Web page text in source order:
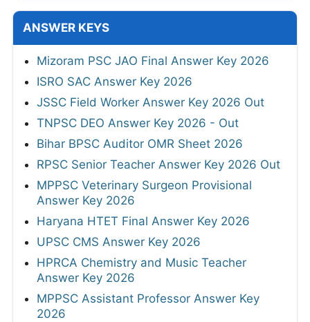
ANSWER KEYS
Mizoram PSC JAO Final Answer Key 2026
ISRO SAC Answer Key 2026
JSSC Field Worker Answer Key 2026 Out
TNPSC DEO Answer Key 2026 - Out
Bihar BPSC Auditor OMR Sheet 2026
RPSC Senior Teacher Answer Key 2026 Out
MPPSC Veterinary Surgeon Provisional
Answer Key 2026
Haryana HTET Final Answer Key 2026
UPSC CMS Answer Key 2026
HPRCA Chemistry and Music Teacher
Answer Key 2026
MPPSC Assistant Professor Answer Key
2026